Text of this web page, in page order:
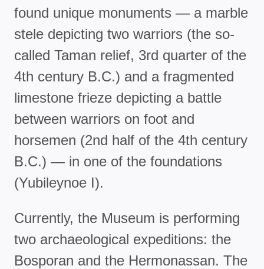
found unique monuments — a marble
stele depicting two warriors (the so-
called Taman relief, 3rd quarter of the
4th century B.C.) and a fragmented
limestone frieze depicting a battle
between warriors on foot and
horsemen (2nd half of the 4th century
B.C.) — in one of the foundations
(Yubileynoe I).
Currently, the Museum is performing
two archaeological expeditions: the
Bosporan and the Hermonassan. The